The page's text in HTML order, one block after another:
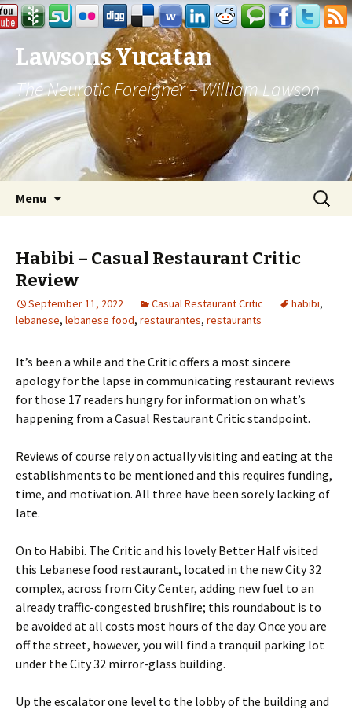
Lawsons Yucatan
The Neurotic Foreigner – William Lawson
Menu
Search
for:
Habibi – Casual Restaurant Critic
Review
September 11, 2022 Casual Restaurant Critic habibi,
lebanese, lebanese food, restaurantes, restaurants
It’s been a while and the Critic offers a most sincere
apology for the lapse in communicating restaurant reviews
for those 17 readers hungry for information on what’s
happening from a Casual Restaurant Critic standpoint.
Reviews of course rely on actually visiting and eating at the
establishments to be mentioned and this requires funding,
time, and motivation. All three have been sorely lacking of
late.
On to Habibi. The Critic and his lovely Better Half visited
this Lebanese food restaurant, located in the new City 32
complex, across from City Center, adding new fuel to an
already traffic-congested brushfire; this roundabout is to
be avoided at all costs most hours of the day. Once you are
off the street, however, you will find a tranquil parking lot
under the City 32 mirror-glass building.
Up the escalator one level to the lobby of the building and